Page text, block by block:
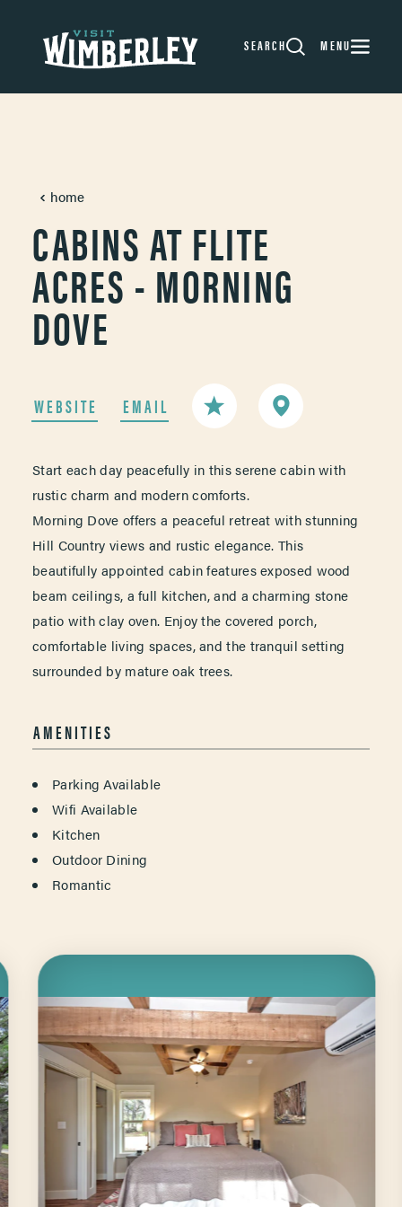
Skip to content
MENU
SEARCH
home
CABINS AT FLITE
ACRES - MORNING
DOVE
WEBSITE EMAIL
Start each day peacefully in this serene cabin with
rustic charm and modern comforts.
Morning Dove offers a peaceful retreat with stunning
Hill Country views and rustic elegance. This
beautifully appointed cabin features exposed wood
beam ceilings, a full kitchen, and a charming stone
patio with clay oven. Enjoy the covered porch,
comfortable living spaces, and the tranquil setting
surrounded by mature oak trees.
AMENITIES
AMENITIES
Parking Available
Wifi Available
Kitchen
Outdoor Dining
Romantic